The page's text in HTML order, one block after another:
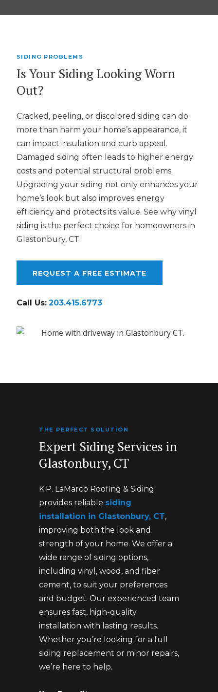
SIDING PROBLEMS
Is Your Siding Looking Worn
Out?
Cracked, peeling, or discolored siding can do
more than harm your home’s appearance, it
can impact insulation and curb appeal.
Damaged siding often leads to higher energy
costs and potential structural problems.
Upgrading your siding not only enhances your
home’s look but also improves energy
efficiency and protects its value. See why vinyl
siding is the perfect choice for homeowners in
Glastonbury, CT.
REQUEST A FREE ESTIMATE
Call Us: 203.415.6773
THE PERFECT SOLUTION
Expert Siding Services in
Glastonbury, CT
K.P. LaMarco Roofing & Siding
provides reliable siding
installation in Glastonbury, CT,
improving both the look and
strength of your home. We offer a
wide range of siding options,
including vinyl, wood, and fiber
cement, to suit your preferences
and budget. Our experienced team
ensures fast, high-quality
installation with lasting results.
Whether you’re looking for a full
siding replacement or minor repairs,
we’re here to help.